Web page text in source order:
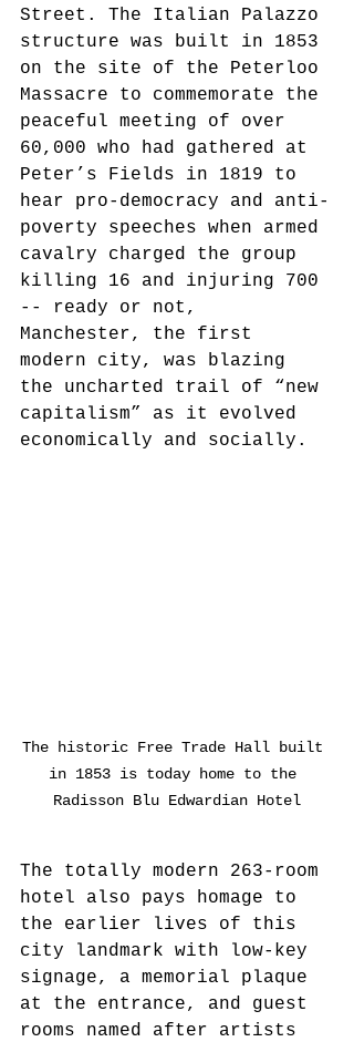
Street. The Italian Palazzo
structure was built in 1853
on the site of the Peterloo
Massacre to commemorate the
peaceful meeting of over
60,000 who had gathered at
Peter’s Fields in 1819 to
hear pro-democracy and anti-
poverty speeches when armed
cavalry charged the group
killing 16 and injuring 700
-- ready or not,
Manchester, the first
modern city, was blazing
the uncharted trail of “new
capitalism” as it evolved
economically and socially.
The historic Free Trade Hall built
in 1853 is today home to the
Radisson Blu Edwardian Hotel
The totally modern 263-room
hotel also pays homage to
the earlier lives of this
city landmark with low-key
signage, a memorial plaque
at the entrance, and guest
rooms named after artists